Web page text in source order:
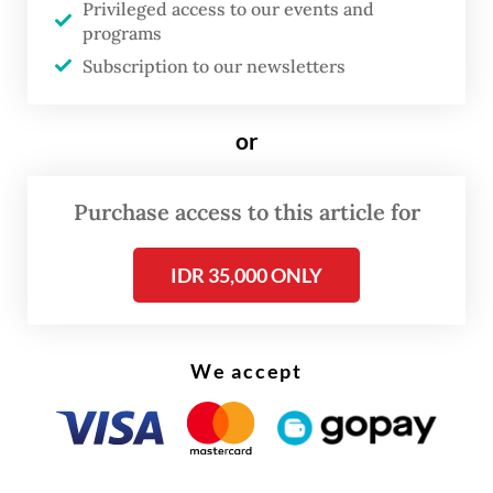
COVID-19 pandemic, when his work as an
acrobatics coach came to a halt. Before the
pandemic, Ardian coached capoeira and
fitness centers across Jakarta. When those
his own at home.
Privileged access to our events and
programs
Subscription to our newsletters
or
Purchase access to this article for
IDR 35,000 ONLY
We accept